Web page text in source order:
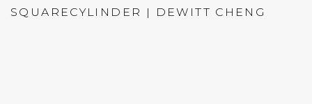
SQUARECYLINDER | DEWITT CHENG